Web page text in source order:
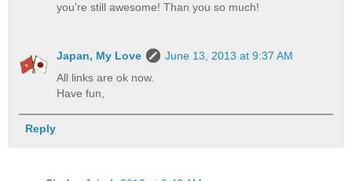
you're still awesome! Than you so much!
Japan, My Love
June 13, 2013 at 9:37 AM
All links are ok now.
Have fun,
Reply